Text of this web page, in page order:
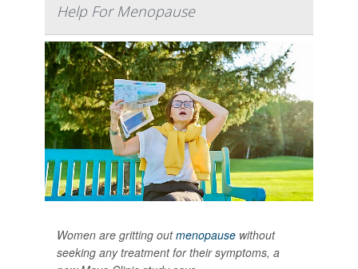
Help For Menopause
Women are gritting outmenopause without
seeking any treatment for their symptoms, a